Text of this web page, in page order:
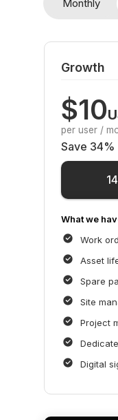
Monthly
Growth
$10
per user /
Save 34%
What we
Work
Asset
Spare
Site
Project
Digital